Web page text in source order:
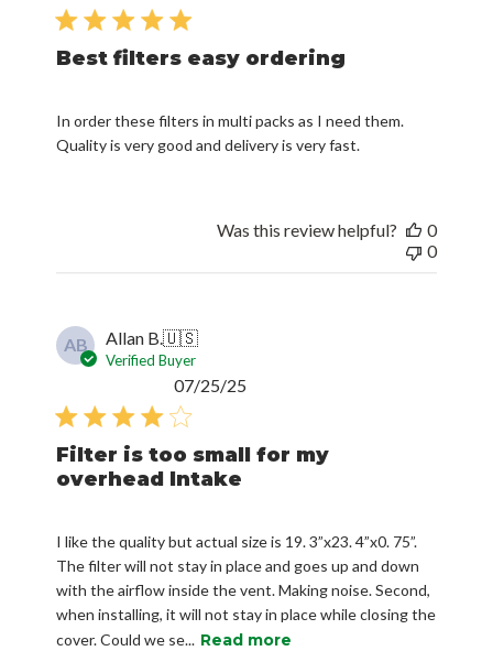
Best filters easy ordering
In order these filters in multi packs as I need them.
Quality is very good and delivery is very fast.
Was this review helpful?
0
0
AB Allan B.🇺🇸
Verified Buyer
Filter is too small for my
overhead Intake
I like the quality but actual size is 19. 3”x23. 4”x0. 75”.
The filter will not stay in place and goes up and down
with the airflow inside the vent. Making noise. Second,
when installing, it will not stay in place while closing the
cover. Could we se... Read more
07/25/25